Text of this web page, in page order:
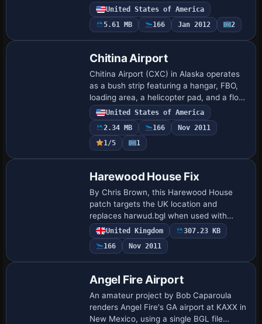
namesake. Its origins trace to November
1946, and it accommodates single- and
twin-engine ai…
United States of America
5.61 MB
166 Jan 2012 2
Chitina Airport
Chitina Airport (CXC) in Alaska operates
as a bush strip featuring a hangar, FBO,
loading area, a helicopter pad, and a float
plane dock at the northern end of the
runway. The scene includes a down…
United States of America
2.34 MB
166
Nov 2011
1/5
1
Harewood House Fix
By Chris Brown, this Harewood House
patch targets the UK location and
replaces harwud.bgl when used with
HARWUD.ZIP. The harwdfix folder houses
the correction, addressing flower pots
that migrate t…
United Kingdom
307.23 KB
166
Nov 2011
Angel Fire Airport
An amateur project by Bob Caparoula
renders Angel Fire's GA airport at KAXX in
New Mexico, using a single BGL file